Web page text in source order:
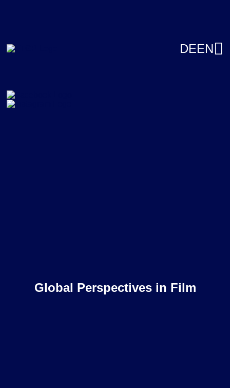
DEEN
Global Perspectives in Film